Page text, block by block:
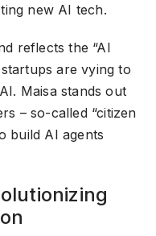
new AI tech.
reflects the “AI
are vying to
Maisa stands out
– so-called “citizen
build AI agents